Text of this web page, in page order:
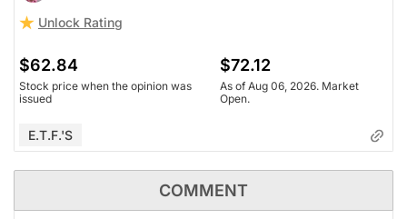
Unlock Rating
$62.84
Stock price when the opinion was
issued
$72.12
As of Aug 06, 2026. Market
Open.
E.T.F.'s
COMMENT